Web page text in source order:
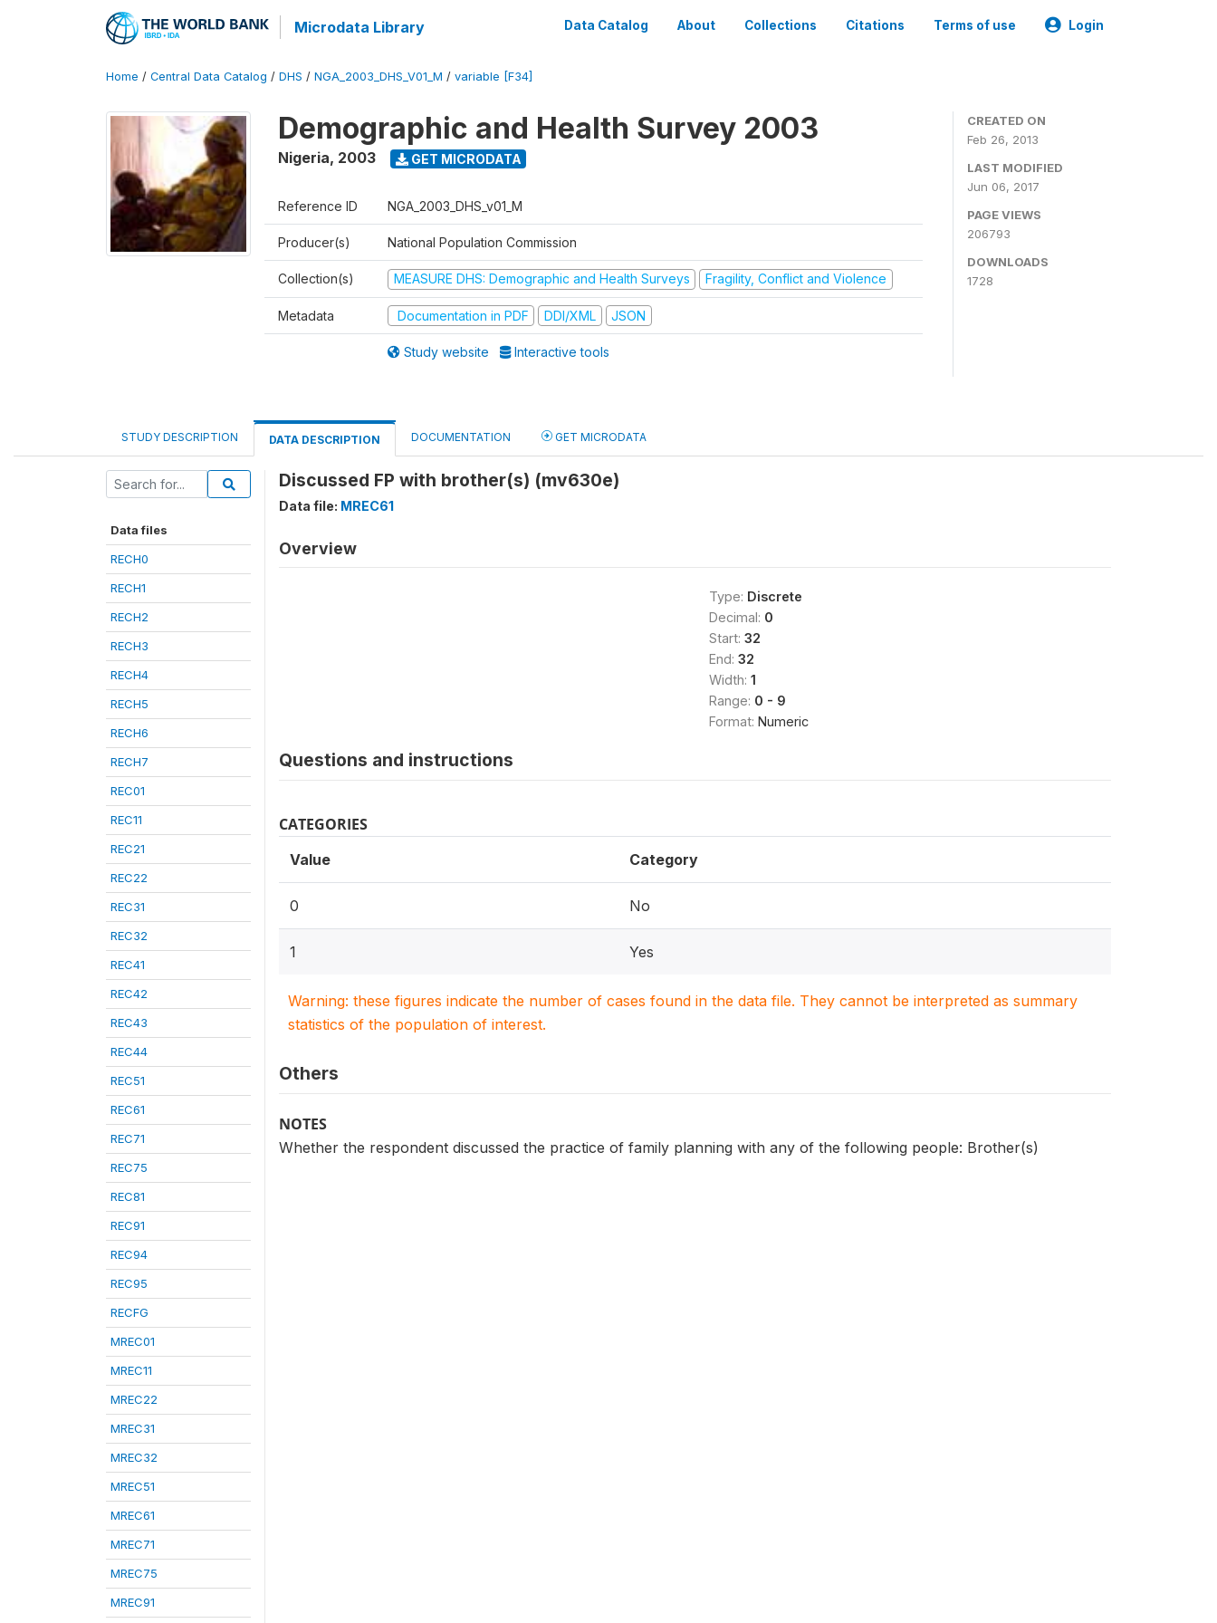
Microdata Library Data Catalog About Collections Citations Terms of use Login
Home / Central Data Catalog / DHS / NGA_2003_DHS_V01_M / variable [F34]
Demographic and Health Survey 2003
Nigeria, 2003 GET MICRODATA
Reference ID NGA_2003_DHS_v01_M
Producer(s) National Population Commission
Collection(s) MEASURE DHS: Demographic and Health Surveys Fragility, Conflict and Violence
Metadata Documentation in PDF DDI/XML JSON
Study website Interactive tools
CREATED ON
Feb 26, 2013
LAST MODIFIED
Jun 06, 2017
PAGE VIEWS
206793
DOWNLOADS
1728
STUDY DESCRIPTION DATA DESCRIPTION DOCUMENTATION GET MICRODATA
Data files
RECH0
RECH1
RECH2
RECH3
RECH4
RECH5
RECH6
RECH7
REC01
REC11
REC21
REC22
REC31
REC32
REC41
REC42
REC43
REC44
REC51
REC61
REC71
REC75
REC81
REC91
REC94
REC95
RECFG
MREC01
MREC11
MREC22
MREC31
MREC32
MREC51
MREC61
MREC71
MREC75
MREC91
Discussed FP with brother(s) (mv630e)
Data file: MREC61
Overview
Type: Discrete
Decimal: 0
Start: 32
End: 32
Width: 1
Range: 0 - 9
Format: Numeric
Questions and instructions
CATEGORIES
Value Category
0 No
1 Yes
Warning: these figures indicate the number of cases found in the data file. They cannot be interpreted as summary
statistics of the population of interest.
Others
NOTES
Whether the respondent discussed the practice of family planning with any of the following people: Brother(s)